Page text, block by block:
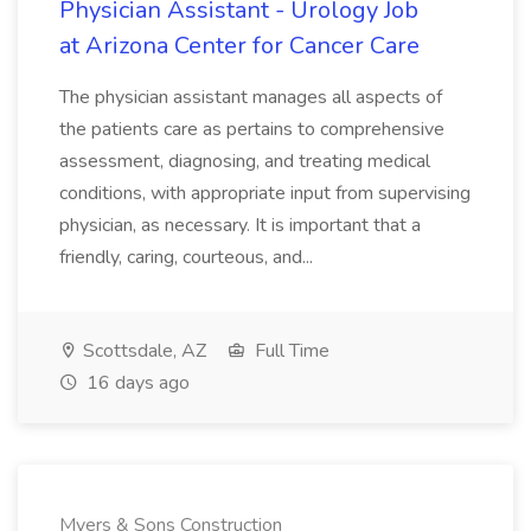
Physician Assistant - Urology Job
at Arizona Center for Cancer Care
The physician assistant manages all aspects of
the patients care as pertains to comprehensive
assessment, diagnosing, and treating medical
conditions, with appropriate input from supervising
physician, as necessary. It is important that a
friendly, caring, courteous, and...
Scottsdale, AZ
Full Time
16 days ago
Myers & Sons Construction